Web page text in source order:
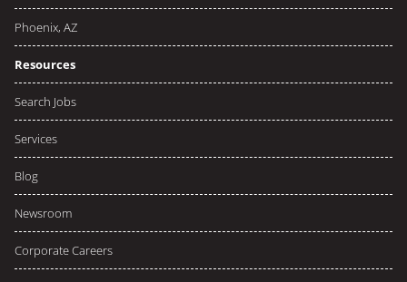
Phoenix, AZ
Resources
Search Jobs
Services
Blog
Newsroom
Corporate Careers